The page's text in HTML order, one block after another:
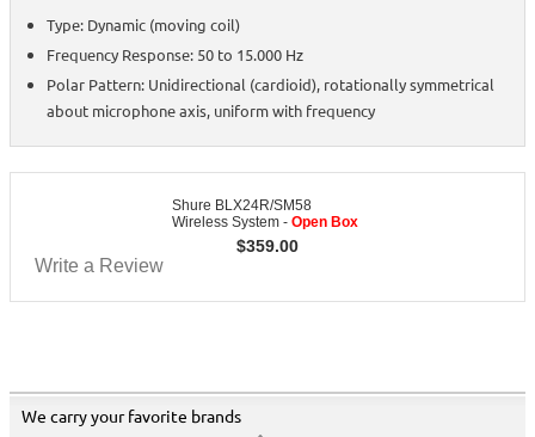
Type: Dynamic (moving coil)
Frequency Response: 50 to 15.000 Hz
Polar Pattern: Unidirectional (cardioid), rotationally symmetrical
about microphone axis, uniform with frequency
Shure BLX24R/SM58
Wireless System - Open Box
$359.00
Write a Review
We carry your favorite brands